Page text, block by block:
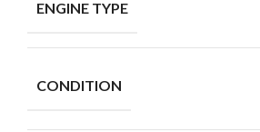
ENGINE TYPE
CONDITION